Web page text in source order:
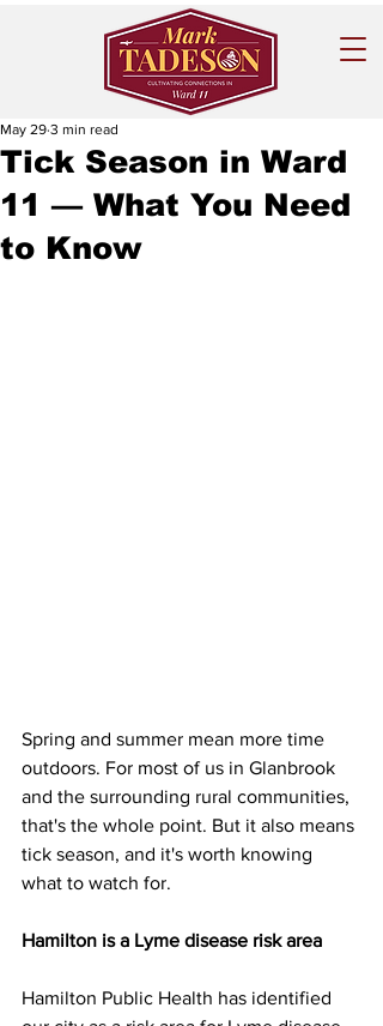
Tick Season in Ward
11 — What You Need
to Know
May 29 3 min read
Spring and summer mean more time
outdoors. For most of us in Glanbrook
and the surrounding rural communities,
that's the whole point. But it also means
tick season, and it's worth knowing
what to watch for.
Hamilton is a Lyme disease risk area
Hamilton Public Health has identified